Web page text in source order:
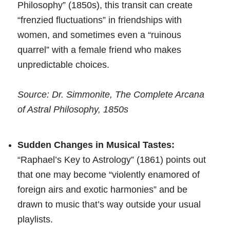
Philosophy” (1850s), this transit can create
“frenzied fluctuations” in friendships with
women, and sometimes even a “ruinous
quarrel” with a female friend who makes
unpredictable choices.
Source: Dr. Simmonite, The Complete Arcana
of Astral Philosophy, 1850s
Sudden Changes in Musical Tastes:
“Raphael’s Key to Astrology” (1861) points out
that one may become “violently enamored of
foreign airs and exotic harmonies” and be
drawn to music that’s way outside your usual
playlists.